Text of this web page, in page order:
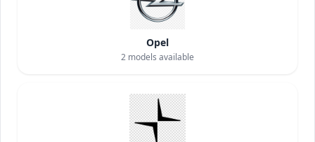
Opel
2 models available